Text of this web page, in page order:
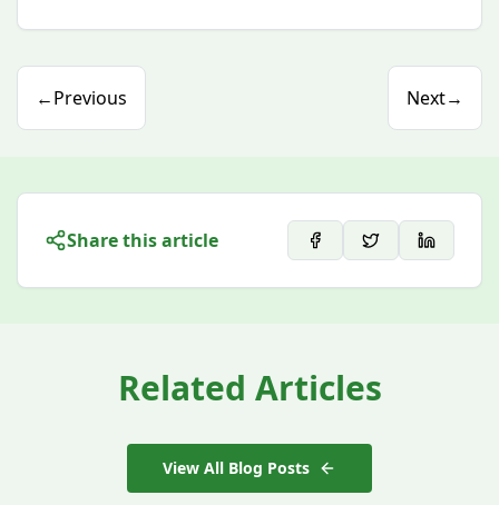
←Previous Next→
Share this article
Related Articles
View All Blog Posts